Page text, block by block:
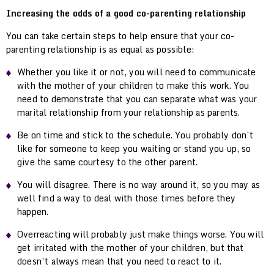
Increasing the odds of a good co-parenting relationship
You can take certain steps to help ensure that your co-
parenting relationship is as equal as possible:
Whether you like it or not, you will need to communicate
with the mother of your children to make this work. You
need to demonstrate that you can separate what was your
marital relationship from your relationship as parents.
Be on time and stick to the schedule. You probably don’t
like for someone to keep you waiting or stand you up, so
give the same courtesy to the other parent.
You will disagree. There is no way around it, so you may as
well find a way to deal with those times before they
happen.
Overreacting will probably just make things worse. You will
get irritated with the mother of your children, but that
doesn’t always mean that you need to react to it.